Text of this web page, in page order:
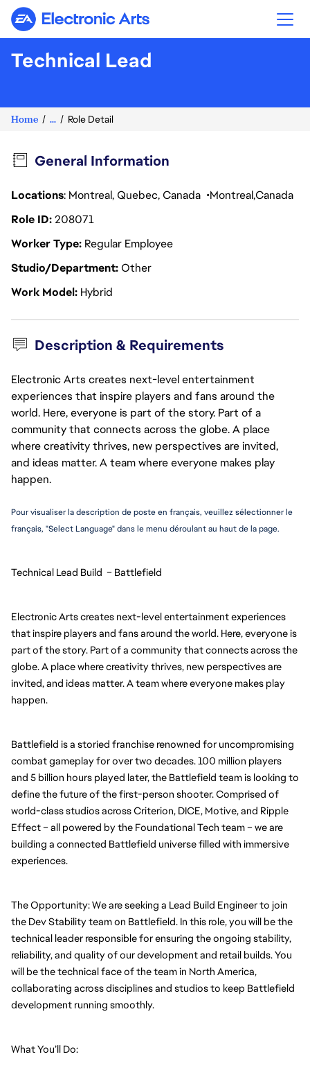
Electronic Arts
Technical Lead
Home ... Role Detail
General Information
Locations: Montreal, Quebec, Canada MontrealCanada
Role ID208071
Worker Type Regular Employee
Studio/DepartmentOther
Work Model Hybrid
Description & Requirements
Electronic Arts creates next-level entertainment
experiences that inspire players and fans around the
world. Here, everyone is part of the story. Part of a
community that connects across the globe. A place
where creativity thrives, new perspectives are invited,
and ideas matter. A team where everyone makes play
happen.
Pour visualiser la description de poste en français, veuillez sélectionner le
français, "Select Language" dans le menu déroulant au haut de la page.
Technical Lead Build  – Battlefield
Electronic Arts creates next-level entertainment experiences
that inspire players and fans around the world. Here, everyone is
part of the story. Part of a community that connects across the
globe. A place where creativity thrives, new perspectives are
invited, and ideas matter. A team where everyone makes play
happen.
Battlefield is a storied franchise renowned for uncompromising
combat gameplay for over two decades. 100 million players
and 5 billion hours played later, the Battlefield team is looking to
define the future of the first-person shooter. Comprised of
world-class studios across Criterion, DICE, Motive, and Ripple
Effect – all powered by the Foundational Tech team – we are
building a connected Battlefield universe filled with immersive
experiences.
The Opportunity: We are seeking a Lead Build Engineer to join
the Dev Stability team on Battlefield. In this role, you will be the
technical leader responsible for ensuring the ongoing stability,
reliability, and quality of our development and retail builds. You
will be the technical face of the team in North America,
collaborating across disciplines and studios to keep Battlefield
development running smoothly.
What You’ll Do: